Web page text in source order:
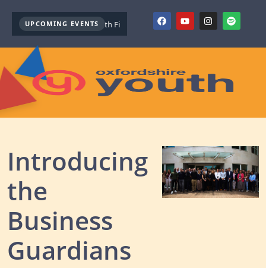
UPCOMING EVENTS
Youth Mental Health First Aid ( October ) Youth Mental Health
Introducing
the
Business
Guardians